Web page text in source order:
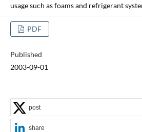
usage such as foams and refrigerant
PDF
Published
2003-09-01
post
share